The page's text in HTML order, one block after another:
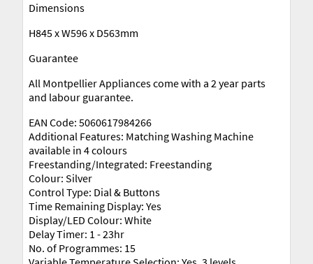
Dimensions
H845 x W596 x D563mm
Guarantee
All Montpellier Appliances come with a 2 year parts
and labour guarantee.
EAN Code: 5060617984266
Additional Features: Matching Washing Machine
available in 4 colours
Freestanding/Integrated: Freestanding
Colour: Silver
Control Type: Dial & Buttons
Time Remaining Display: Yes
Display/LED Colour: White
Delay Timer: 1 - 23hr
No. of Programmes: 15